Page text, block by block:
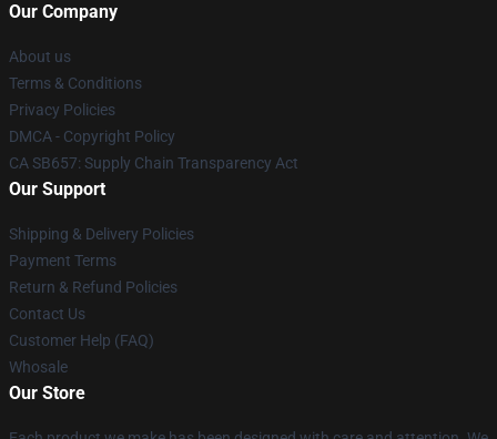
Our Company
About us
Terms & Conditions
Privacy Policies
DMCA - Copyright Policy
CA SB657: Supply Chain Transparency Act
Our Support
Shipping & Delivery Policies
Payment Terms
Return & Refund Policies
Contact Us
Customer Help (FAQ)
Whosale
Our Store